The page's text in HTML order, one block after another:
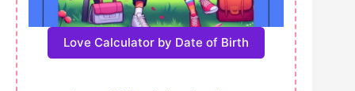
Love Calculator by Date of Birth